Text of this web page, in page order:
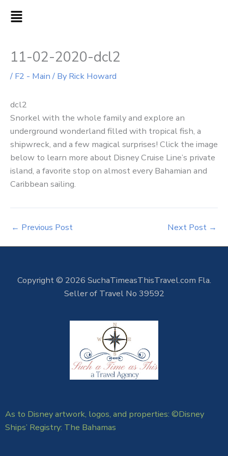
MAIN
11-02-2020-dcl2
/ F2 - Main/ By Rick Howard
dcl2
Snorkel with the whole family and explore an
underground wonderland filled with tropical fish, a
shipwreck, and a few magical surprises! Click the image
below to learn more about Disney Cruise Line’s private
island, a favorite stop on almost every Bahamian and
Caribbean sailing.
← Previous Post Next Post →
Copyright © 2026 SuchaTimeasThisTravel.com Fla.
Seller of Travel No 39592
As to Disney artwork, logos, and properties: ©Disney
Ships’ Registry: The Bahamas